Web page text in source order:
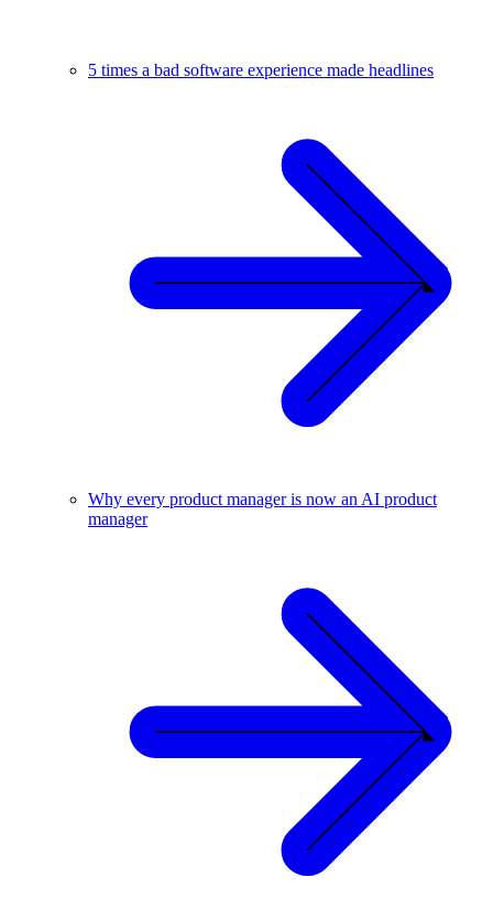
5 times a bad software experience made headlines
Why every product manager is now an AI product
manager